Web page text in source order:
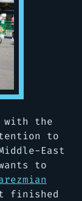
with the
to
East
to
finished